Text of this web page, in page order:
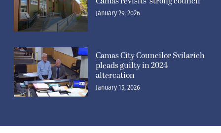
January 29, 2026
Camas City Councilor Svilarich
pleads guilty in 2024
altercation
January 15, 2026